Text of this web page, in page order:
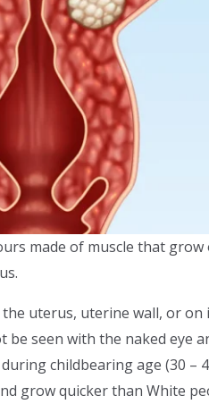
made of muscle that
uterus, uterine wall, or
seen with the naked eye
childbearing age (30 –
grow quicker than White